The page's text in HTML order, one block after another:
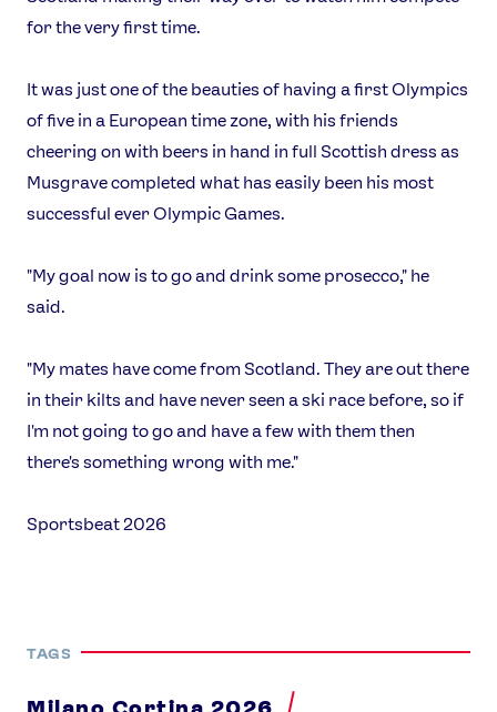
for the very first time.
It was just one of the beauties of having a first Olympics
of five in a European time zone, with his friends
cheering on with beers in hand in full Scottish dress as
Musgrave completed what has easily been his most
successful ever Olympic Games.
"My goal now is to go and drink some prosecco," he
said.
"My mates have come from Scotland. They are out there
in their kilts and have never seen a ski race before, so if
I'm not going to go and have a few with them then
there's something wrong with me."
Sportsbeat 2026
TAGS